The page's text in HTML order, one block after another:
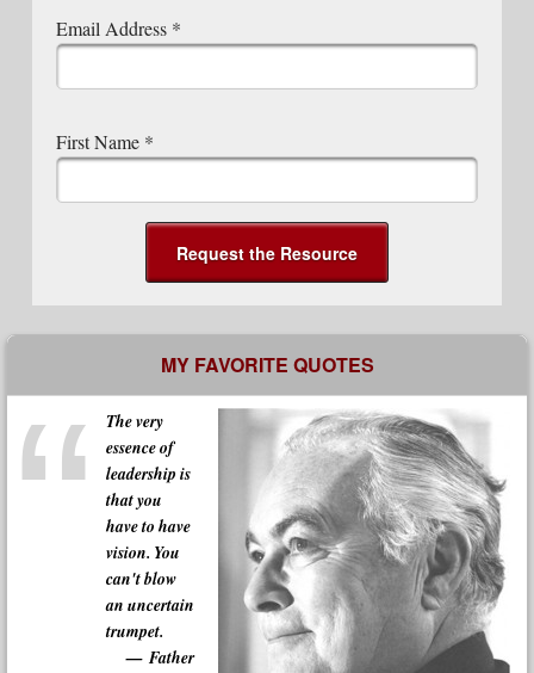
Email Address *
First Name *
MY FAVORITE QUOTES
The very
essence of
leadership is
that you
have to have
vision. You
can't blow
an uncertain
trumpet.
Father